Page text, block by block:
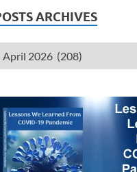
ARCHIVES